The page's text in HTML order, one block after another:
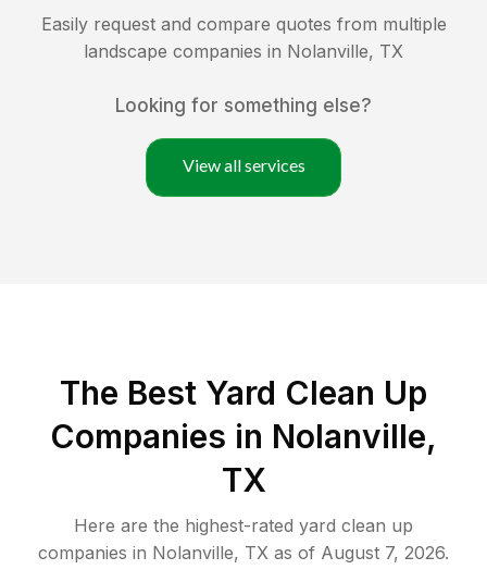
Easily request and compare quotes from multiple
landscape companies in Nolanville, TX
Looking for something else?
View all services
The Best Yard Clean Up
Companies in Nolanville,
TX
Here are the highest-rated yard clean up
companies in Nolanville, TX as of August 7, 2026.